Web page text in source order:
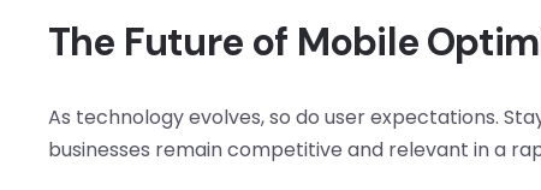
The Future of Mobile
As technology evolves, so do user expectations.
businesses remain competitive and relevant in a